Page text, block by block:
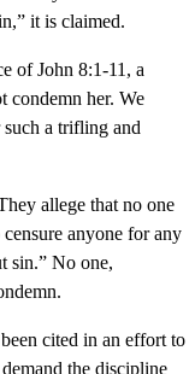
it is claimed.
of John 8:1-11, a
condemn her. We
such a trifling and
allege that no one
anyone for any
sin.” No one,
cited in an effort to
the discipline